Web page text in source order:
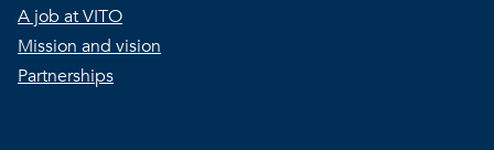
A job at VITO
Mission and vision
Partnerships